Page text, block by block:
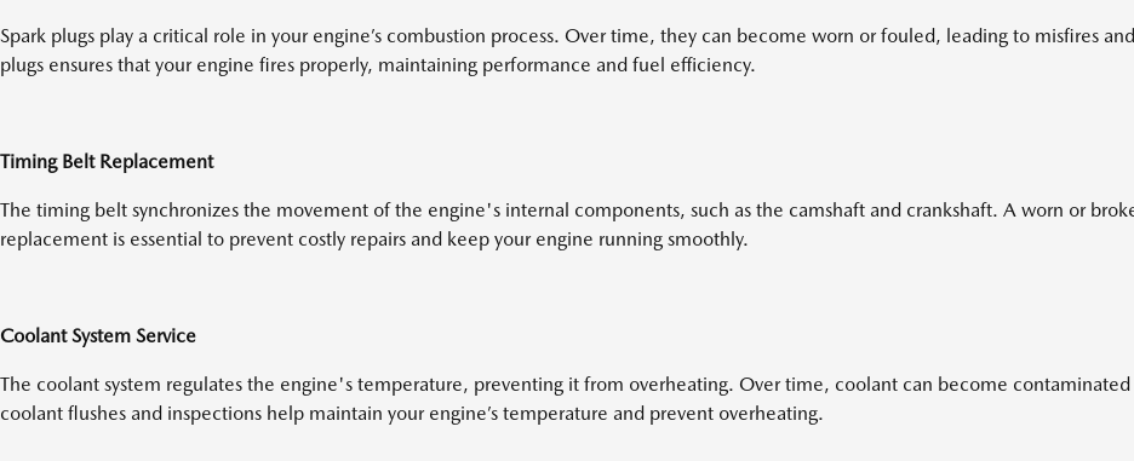
Spark plugs play a critical role in your engine’s combustion process. Over time, they can become worn or fouled, leading to misfires
plugs ensures that your engine fires properly, maintaining performance and fuel efficiency.
Timing Belt Replacement
The timing belt synchronizes the movement of the engine's internal components, such as the camshaft and crankshaft. A worn or
replacement is essential to prevent costly repairs and keep your engine running smoothly.
Coolant System Service
The coolant system regulates the engine's temperature, preventing it from overheating. Over time, coolant can become
coolant flushes and inspections help maintain your engine’s temperature and prevent overheating.